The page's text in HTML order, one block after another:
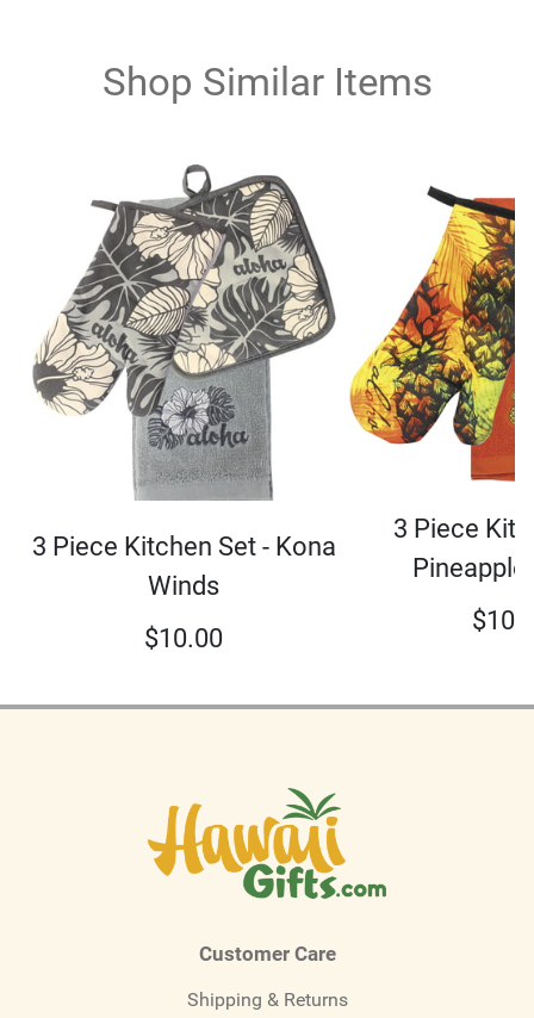
Shop Similar Items
3 Piece Kitchen Set - Kona
Winds
$10.00
3 Piece
Pineapple
$
Customer Care
Shipping & Returns